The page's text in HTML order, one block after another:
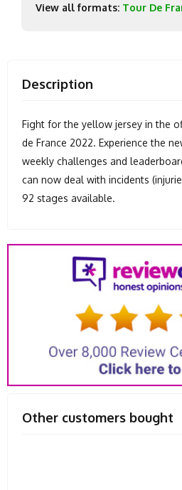
View all formats: Tour De
Description
Fight for the yellow jersey in the
de France 2022. Experience the
weekly challenges and
can now deal with incidents
92 stages available.
Other customers bought